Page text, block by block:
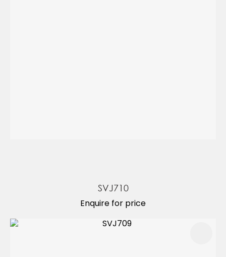
SVJ710
Enquire for price